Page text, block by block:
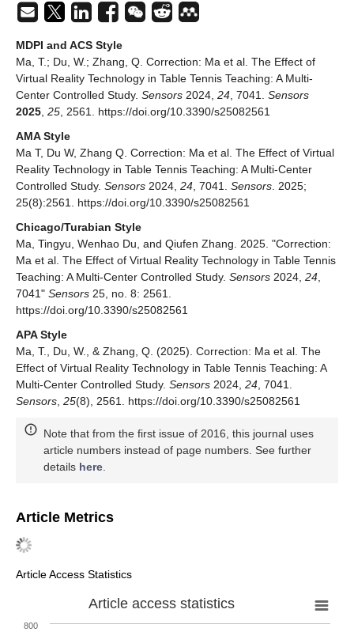
MDPI and ACS Style
Ma, T.; Du, W.; Zhang, Q. Correction: Ma et al. The Effect of
Virtual Reality Technology in Table Tennis Teaching: A Multi-
Center Controlled Study. Sensors 2024, 24 , 7041. Sensors
2025 25 , 2561. https://doi.org/10.3390/s25082561
AMA Style
Ma T, Du W, Zhang Q. Correction: Ma et al. The Effect of Virtual
Reality Technology in Table Tennis Teaching: A Multi-Center
Controlled Study. Sensors 2024, 24 , 7041. Sensors . 2025;
25(8):2561. https://doi.org/10.3390/s25082561
Chicago/Turabian Style
Ma, Tingyu, Wenhao Du, and Qiufen Zhang. 2025. "Correction:
Ma et al. The Effect of Virtual Reality Technology in Table Tennis
Teaching: A Multi-Center Controlled Study. Sensors 2024, 24
7041" Sensors 25, no. 8: 2561.
https://doi.org/10.3390/s25082561
APA Style
Ma, T., Du, W., & Zhang, Q. (2025). Correction: Ma et al. The
Effect of Virtual Reality Technology in Table Tennis Teaching: A
Multi-Center Controlled Study. Sensors 2024, 24 , 7041.
Sensors 25(8), 2561. https://doi.org/10.3390/s25082561
Note that from the first issue of 2016, this journal uses
article numbers instead of page numbers. See further
details here
Article Metrics
Article Access Statistics
Article access statistics
800